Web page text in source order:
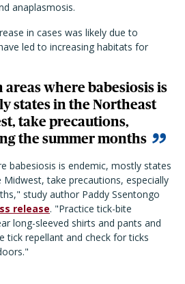
anaplasmosis.
in cases was likely due to
led to increasing habitats for
areas where babesiosis is
states in the Northeast
take precautions,
the summer months
babesiosis is endemic, mostly states
take precautions, especially
" study author Paddy Ssentongo
release. "Practice tick-bite
long-sleeved shirts and pants and
tick repellant and check for ticks
"